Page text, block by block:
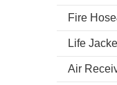
Fire
Life
Air